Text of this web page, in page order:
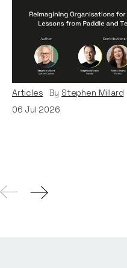
Reimagining
Organisations for
Era: Lessons from
and TechWolf
Articles By Stephen Millard
06 Jul 2026